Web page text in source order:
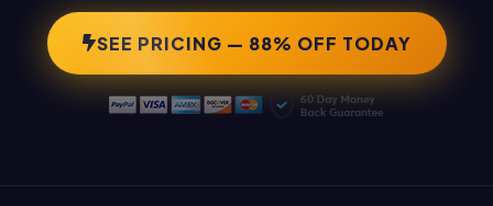
SEE PRICING — 88% OFF TODAY